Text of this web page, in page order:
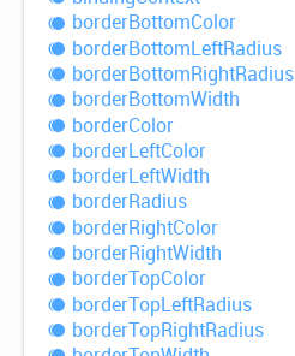
borderBottomColor
borderBottomLeftRadius
borderBottomRightRadius
borderBottomWidth
borderColor
borderLeftColor
borderLeftWidth
borderRadius
borderRightColor
borderRightWidth
borderTopColor
borderTopLeftRadius
borderTopRightRadius